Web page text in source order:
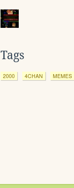
Tags
2000 4CHAN MEMES